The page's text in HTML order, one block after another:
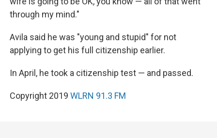
through my mind."
Avila said he was "young and stupid" for not
applying to get his full citizenship earlier.
In April, he took a citizenship test — and passed.
Copyright 2019 WLRN 91.3 FM